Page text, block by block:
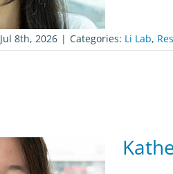
Jul 8th, 2026 | Categories: Li Lab,